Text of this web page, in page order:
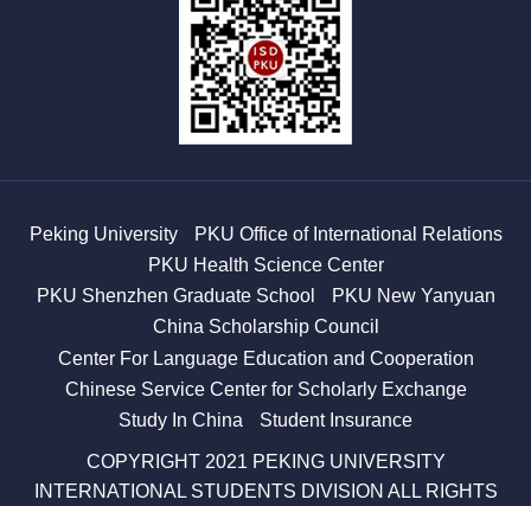
Peking University
PKU Office of International Relations
PKU Health Science Center
PKU Shenzhen Graduate School
PKU New Yanyuan
China Scholarship Council
Center For Language Education and Cooperation
Chinese Service Center for Scholarly Exchange
Study In China
Student Insurance
COPYRIGHT 2021 PEKING UNIVERSITY
INTERNATIONAL STUDENTS DIVISION ALL RIGHTS